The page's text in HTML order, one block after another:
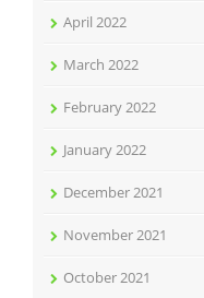
April 2022
March 2022
February 2022
January 2022
December 2021
November 2021
October 2021